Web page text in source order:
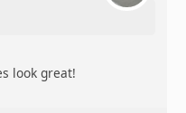
look great!